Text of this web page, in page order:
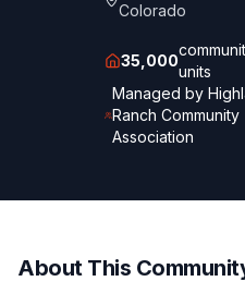
Colorado
35,000
units
Managed by
Ranch Community
Association
About This